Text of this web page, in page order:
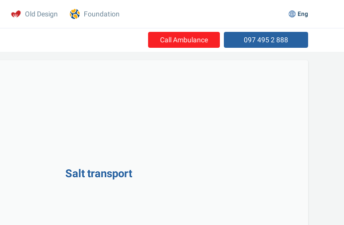
Call Ambulance 097 495 2 888
Salt transport
Old Design Foundation Eng